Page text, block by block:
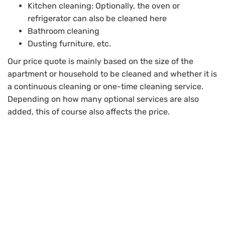
Kitchen cleaning: Optionally, the oven or
refrigerator can also be cleaned here
Bathroom cleaning
Dusting furniture, etc.
Our price quote is mainly based on the size of the
apartment or household to be cleaned and whether it is
a continuous cleaning or one-time cleaning service.
Depending on how many optional services are also
added, this of course also affects the price.